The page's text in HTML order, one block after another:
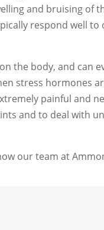
and bruising of
respond well to
the body, and can
stress hormones
painful and
and to deal with
our team at